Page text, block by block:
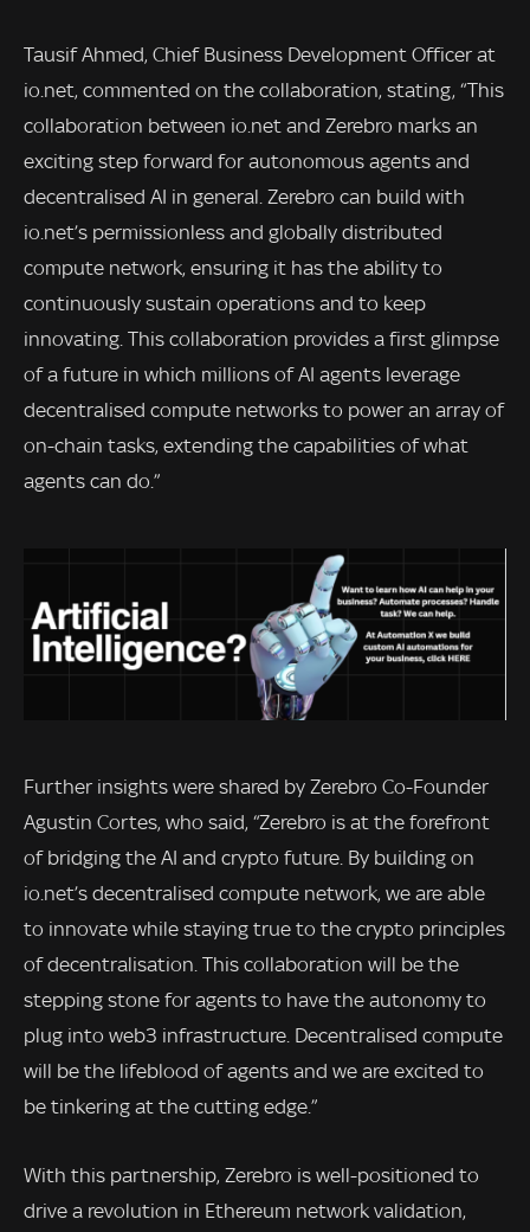
Tausif Ahmed, Chief Business Development Officer at
io.net, commented on the collaboration, stating, “This
collaboration between io.net and Zerebro marks an
exciting step forward for autonomous agents and
decentralised AI in general. Zerebro can build with
io.net’s permissionless and globally distributed
compute network, ensuring it has the ability to
continuously sustain operations and to keep
innovating. This collaboration provides a first glimpse
of a future in which millions of AI agents leverage
decentralised compute networks to power an array of
on-chain tasks, extending the capabilities of what
agents can do.”
Further insights were shared by Zerebro Co-Founder
Agustin Cortes, who said, “Zerebro is at the forefront
of bridging the AI and crypto future. By building on
io.net’s decentralised compute network, we are able
to innovate while staying true to the crypto principles
of decentralisation. This collaboration will be the
stepping stone for agents to have the autonomy to
plug into web3 infrastructure. Decentralised compute
will be the lifeblood of agents and we are excited to
be tinkering at the cutting edge.”
With this partnership, Zerebro is well-positioned to
drive a revolution in Ethereum network validation,